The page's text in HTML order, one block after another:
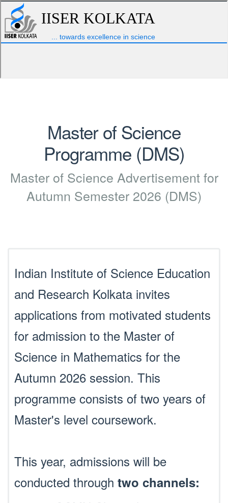
Master of Science
Programme (DMS)
Master of Science Advertisement for
Autumn Semester 2026 (DMS)
Indian Institute of Science Education
and Research Kolkata invites
applications from motivated students
for admission to the Master of
Science in Mathematics for the
Autumn 2026 session. This
programme consists of two years of
Master's level coursework.
This year, admissions will be
conducted through two channels: